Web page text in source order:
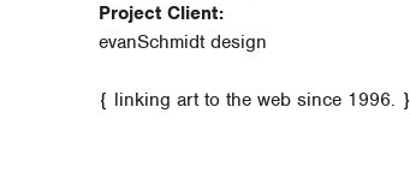
Project Client:
evanSchmidt design
{ linking art to the web since 1996. }